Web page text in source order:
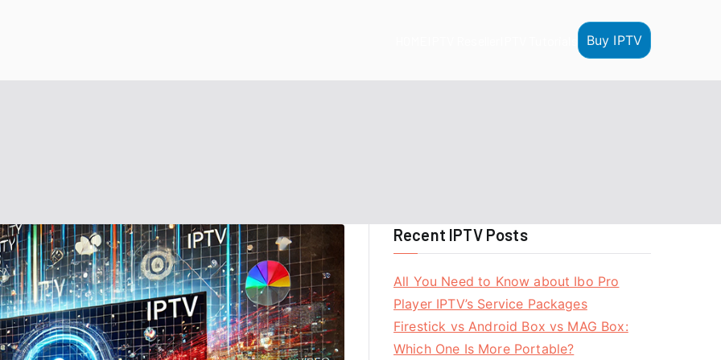
Buy IPTV
Recent IPTV Posts
All You Need to Know about Ibo Pro
Player IPTV’s Service Packages
Firestick vs Android Box vs MAG Box:
Which One Is More Portable?